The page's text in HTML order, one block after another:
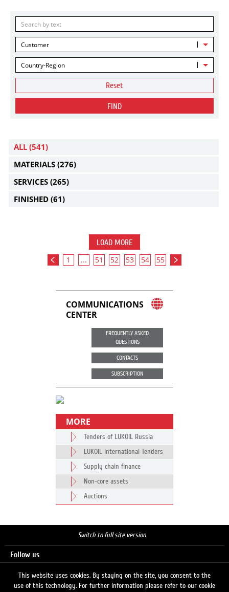
Customer
Country-Region
Reset
FIND
ALL (541)
MATERIALS (276)
SERVICES (265)
FINISHED (61)
LOAD MORE
1 ... 51 52 53 54 55
COMMUNICATIONS
CENTER
FREQUENTLY ASKED
QUESTIONS
CONTACTS
SUBSCRIPTION
MORE
Tenders of LUKOIL Russia
LUKOIL International Tenders
Supply chain finance
Non-core assets
Auctions
Switch to full site version
Follow us
This website uses cookies. By staying on the site, you consent to the
use of this technology. For further information please refer to our cookie